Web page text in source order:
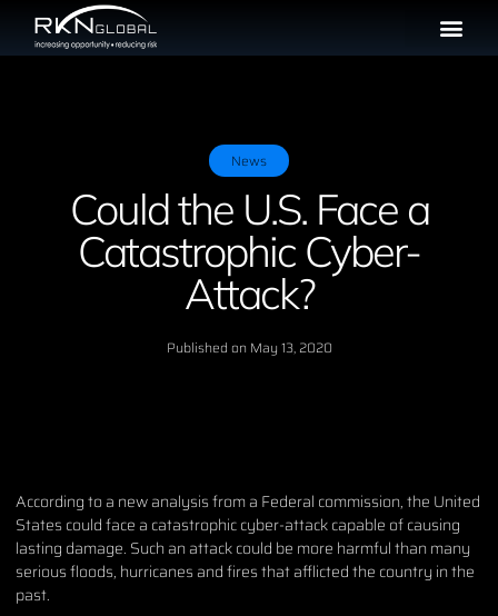
News
Could the U.S. Face a
Catastrophic Cyber-
Attack?
Published on May 13, 2020
According to a new analysis from a Federal commission, the United
States could face a catastrophic cyber-attack capable of causing
lasting damage. Such an attack could be more harmful than many
serious floods, hurricanes and fires that afflicted the country in the
past.